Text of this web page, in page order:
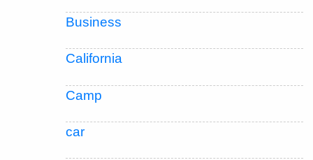
Business
California
Camp
car